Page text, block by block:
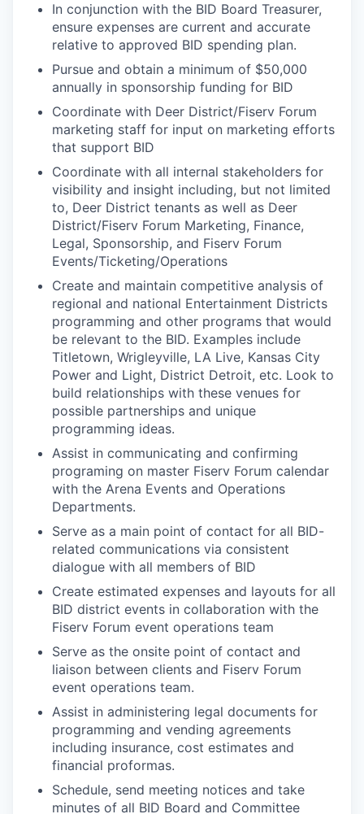
In conjunction with the BID Board Treasurer,
ensure expenses are current and accurate
relative to approved BID spending plan.
Pursue and obtain a minimum of $50,000
annually in sponsorship funding for BID
Coordinate with Deer District/Fiserv Forum
marketing staff for input on marketing efforts
that support BID
Coordinate with all internal stakeholders for
visibility and insight including, but not limited
to, Deer District tenants as well as Deer
District/Fiserv Forum Marketing, Finance,
Legal, Sponsorship, and Fiserv Forum
Events/Ticketing/Operations
Create and maintain competitive analysis of
regional and national Entertainment Districts
programming and other programs that would
be relevant to the BID. Examples include
Titletown, Wrigleyville, LA Live, Kansas City
Power and Light, District Detroit, etc. Look to
build relationships with these venues for
possible partnerships and unique
programming ideas.
Assist in communicating and confirming
programing on master Fiserv Forum calendar
with the Arena Events and Operations
Departments.
Serve as a main point of contact for all BID-
related communications via consistent
dialogue with all members of BID
Create estimated expenses and layouts for all
BID district events in collaboration with the
Fiserv Forum event operations team
Serve as the onsite point of contact and
liaison between clients and Fiserv Forum
event operations team.
Assist in administering legal documents for
programming and vending agreements
including insurance, cost estimates and
financial proformas.
Schedule, send meeting notices and take
minutes of all BID Board and Committee